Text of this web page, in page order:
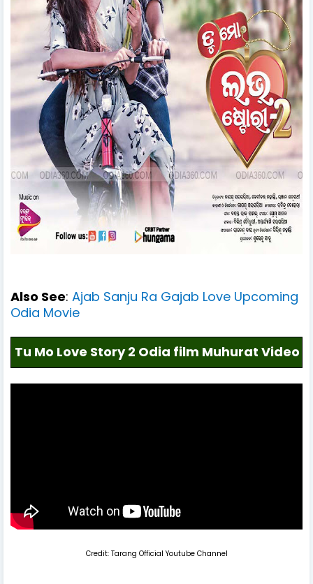
Also See: Ajab Sanju Ra Gajab Love Upcoming
Odia Movie
Tu Mo Love Story 2 Odia film Muhurat Video
Credit: Tarang Official Youtube Channel